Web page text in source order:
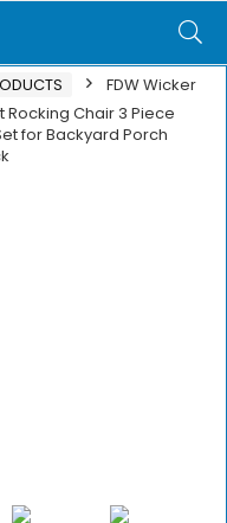
FDW Wicker
Rocking Chair 3 Piece
for Backyard Porch